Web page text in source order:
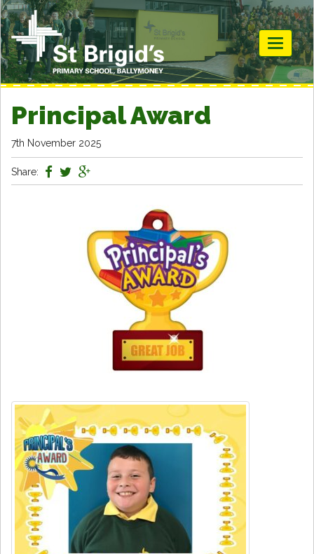
Toggle
Principal Award
7th November 2025
Share: